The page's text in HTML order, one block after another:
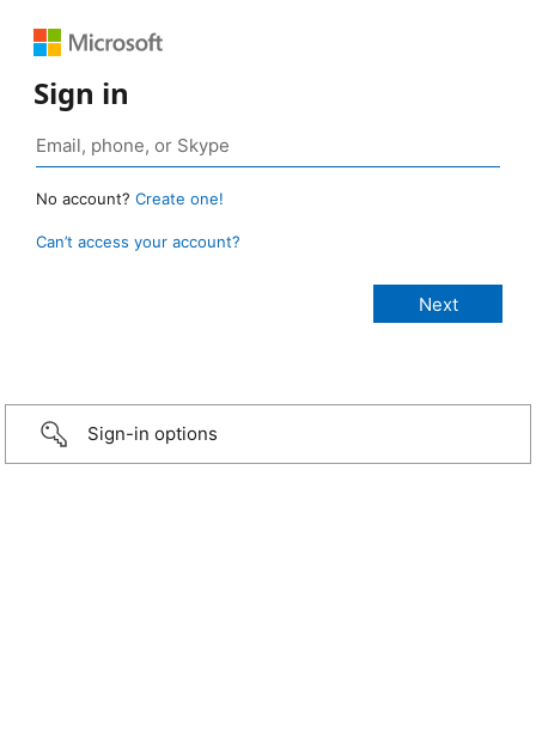
Sign in
No account? Create one!
Can’t access your account?
Sign-in options